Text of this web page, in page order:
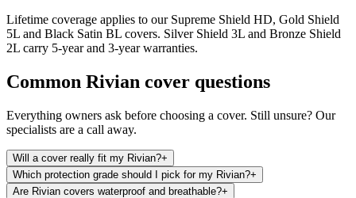
Lifetime coverage applies to our Supreme Shield HD, Gold Shield
5L and Black Satin BL covers. Silver Shield 3L and Bronze Shield
2L carry 5-year and 3-year warranties.
Common Rivian cover questions
Everything owners ask before choosing a cover. Still unsure? Our
specialists are a call away.
Will a cover really fit my Rivian?+
Which protection grade should I pick for my Rivian?+
Are Rivian covers waterproof and breathable?+